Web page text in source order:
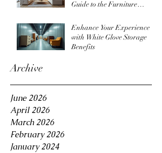
Guide to the Furniture
Enhance Your Experience
with White Glove Storage
Benefits
Archive
June 2026
April 2026
March 2026
February 2026
January 2024